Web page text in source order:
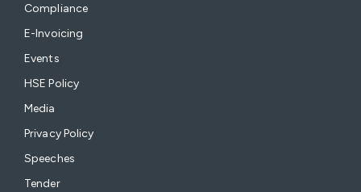
Compliance
E-Invoicing
Events
HSE Policy
Media
Privacy Policy
Speeches
Tender